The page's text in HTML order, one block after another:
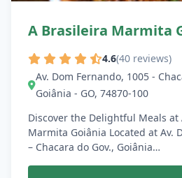
A Brasileira Marmita
4.6(40 reviews)
Av. Dom Fernando, 1005 -
Goiânia - GO, 74870-100
Discover the Delightful Meals at
Marmita Goiânia Located at Av.
– Chacara do Gov., Goiânia…